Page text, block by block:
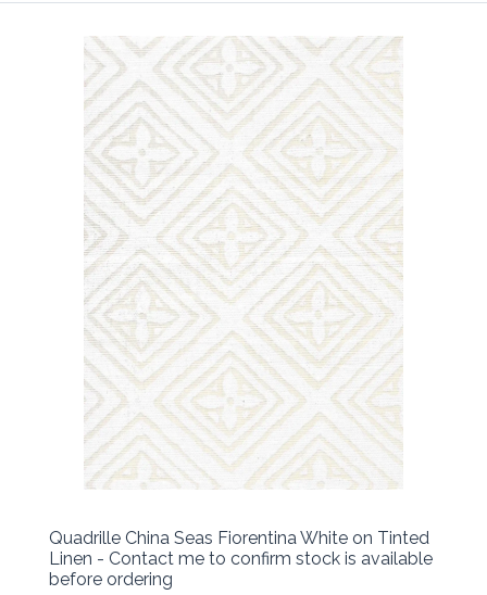
Quadrille China Seas Fiorentina White on Tinted
Linen - Contact me to confirm stock is available
before ordering